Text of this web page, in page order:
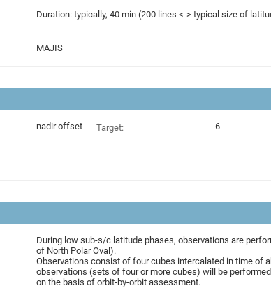
Duration: typically, 40 min (200 lines <-> typical size of
MAJIS
nadir offset Target: 6
During low sub-s/c latitude phases, observations are
of North Polar Oval).
Observations consist of four cubes intercalated in time of
observations (sets of four or more cubes) will be
on the basis of orbit-by-orbit assessment.